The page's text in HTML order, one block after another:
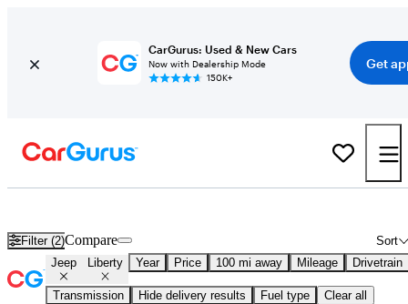
CarGurus: Used & New Cars
Now with Dealership Mode
150K+
Get
Filter (2) Sort
Compare
Jeep Liberty Year Price 100 mi away Mileage Drivetrain
Transmission Hide delivery results Fuel type Clear all